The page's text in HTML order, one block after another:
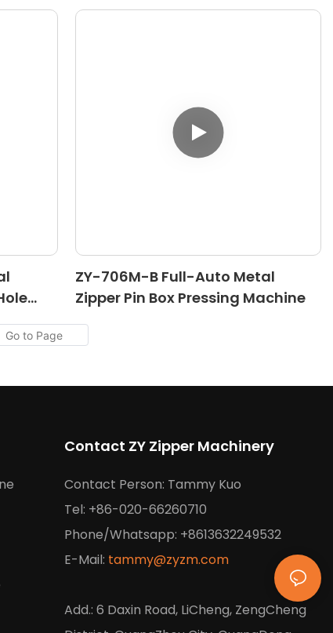
ZY-706M-B Full-Auto Metal
Zipper Pin Box Pressing Machine
Contact ZY Zipper Machinery
Contact Person: Tammy Kuo
Tel: +86-020-66260710
Phone/Whatsapp: +8613632249532
E-Mail: tammy@zyzm.com
Add.: 6 Daxin Road, LiCheng, ZengCheng